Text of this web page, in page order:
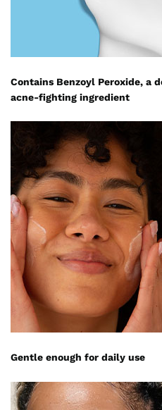
Contains Benzoyl Peroxide, a
acne-fighting ingredient
Gentle enough for daily use